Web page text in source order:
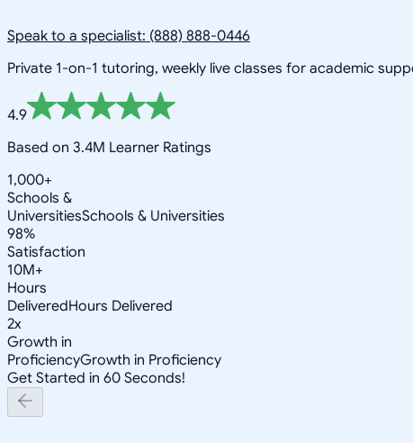
Speak to a specialist: (888) 888-0446
Private 1-on-1 tutoring, weekly live classes for academic
4.9
Based on 3.4M Learner Ratings
1,000+
Schools &
UniversitiesSchools & Universities
98%
Satisfaction
10M+
Hours
DeliveredHours Delivered
2x
Growth in
ProficiencyGrowth in Proficiency
Get Started in 60 Seconds!